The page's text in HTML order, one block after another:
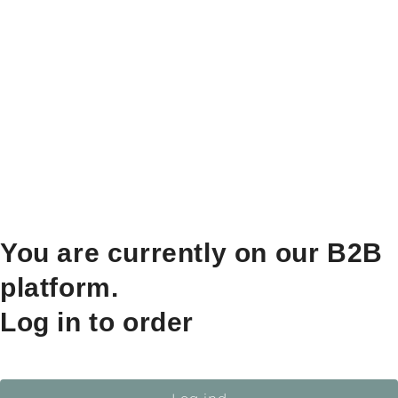
You are currently on our B2B
platform.
Log in to order